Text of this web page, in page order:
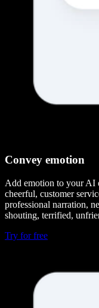
Convey emotion
Add emotion to your AI
cheerful, customer
professional narration,
shouting, terrified,
Try for free